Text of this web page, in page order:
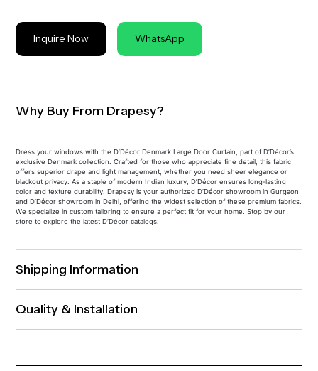
Inquire Now WhatsApp
Why Buy From Drapesy?
Dress your windows with the D’Décor Denmark Large Door Curtain, part of D’Décor’s
exclusive Denmark collection. Crafted for those who appreciate fine detail, this fabric
offers superior drape and light management, whether you need sheer elegance or
blackout privacy. As a staple of modern Indian luxury, D’Décor ensures long-lasting
color and texture durability. Drapesy is your authorized D’Décor showroom in Gurgaon
and D’Décor showroom in Delhi, offering the widest selection of these premium fabrics.
We specialize in custom tailoring to ensure a perfect fit for your home. Stop by our
store to explore the latest D’Décor catalogs.
Shipping Information
Quality & Installation